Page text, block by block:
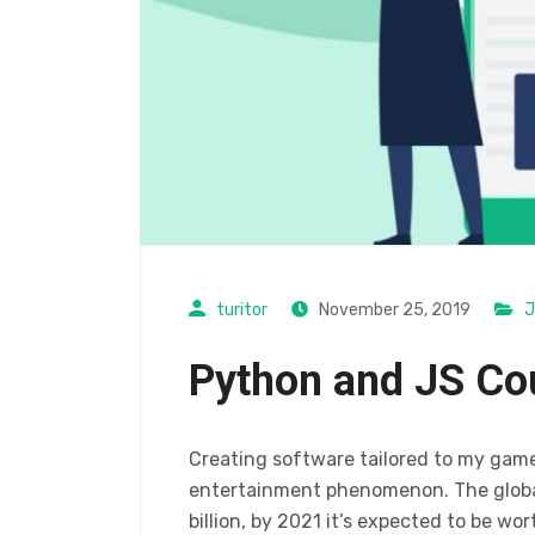
turitor November 25, 2019
Python and JS
Creating software tailored to my
entertainment phenomenon. The
billion, by 2021 it’s expected to be